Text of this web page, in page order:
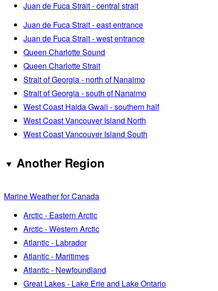
Juan de Fuca Strait - central strait
Juan de Fuca Strait - east entrance
Juan de Fuca Strait - west entrance
Queen Charlotte Sound
Queen Charlotte Strait
Strait of Georgia - north of Nanaimo
Strait of Georgia - south of Nanaimo
West Coast Haida Gwaii - southern half
West Coast Vancouver Island North
West Coast Vancouver Island South
Another Region
Marine Weather for Canada
Arctic - Eastern Arctic
Arctic - Western Arctic
Atlantic - Labrador
Atlantic - Maritimes
Atlantic - Newfoundland
Great Lakes - Lake Erie and Lake Ontario